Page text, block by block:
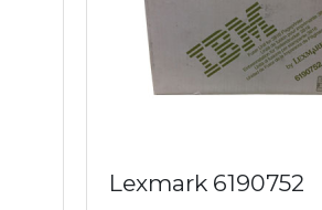
Lexmark 6190752